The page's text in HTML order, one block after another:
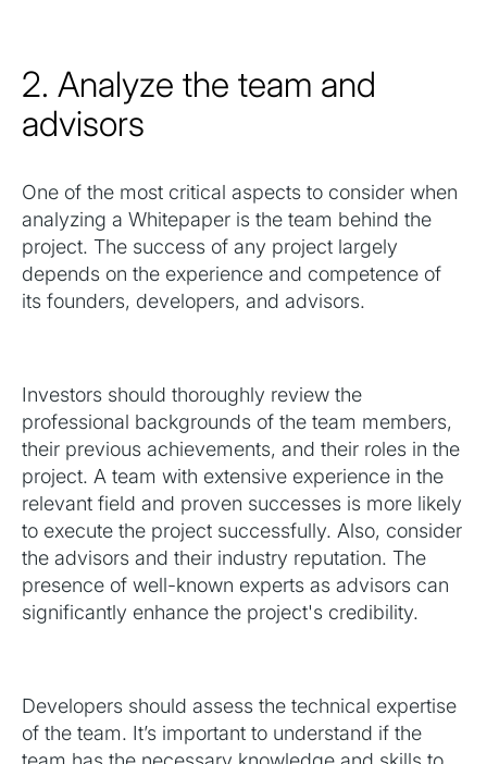
2. Analyze the team and
advisors
One of the most critical aspects to consider when
analyzing a Whitepaper is the team behind the
project. The success of any project largely
depends on the experience and competence of
its founders, developers, and advisors.
Investors should thoroughly review the
professional backgrounds of the team members,
their previous achievements, and their roles in the
project. A team with extensive experience in the
relevant field and proven successes is more likely
to execute the project successfully. Also, consider
the advisors and their industry reputation. The
presence of well-known experts as advisors can
significantly enhance the project's credibility.
Developers should assess the technical expertise
of the team. It’s important to understand if the